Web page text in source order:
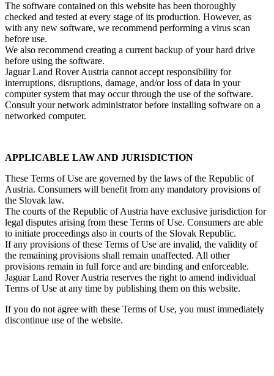
The software contained on this website has been thoroughly
checked and tested at every stage of its production. However, as
with any new software, we recommend performing a virus scan
before use.
We also recommend creating a current backup of your hard drive
before using the software.
Jaguar Land Rover Austria cannot accept responsibility for
interruptions, disruptions, damage, and/or loss of data in your
computer system that may occur through the use of the software.
Consult your network administrator before installing software on a
networked computer.
APPLICABLE LAW AND JURISDICTION
These Terms of Use are governed by the laws of the Republic of
Austria. Consumers will benefit from any mandatory provisions of
the Slovak law.
The courts of the Republic of Austria have exclusive jurisdiction for
legal disputes arising from these Terms of Use. Consumers are able
to initiate proceedings also in courts of the Slovak Republic.
If any provisions of these Terms of Use are invalid, the validity of
the remaining provisions shall remain unaffected. All other
provisions remain in full force and are binding and enforceable.
Jaguar Land Rover Austria reserves the right to amend individual
Terms of Use at any time by publishing them on this website.
If you do not agree with these Terms of Use, you must immediately
discontinue use of the website.